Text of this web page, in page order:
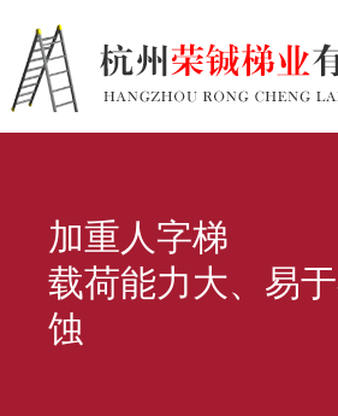
加重人字梯
载荷能力大、易
蚀